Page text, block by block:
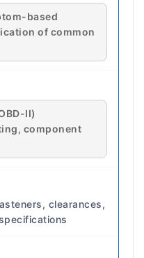
based
of common
II)
component
clearances,